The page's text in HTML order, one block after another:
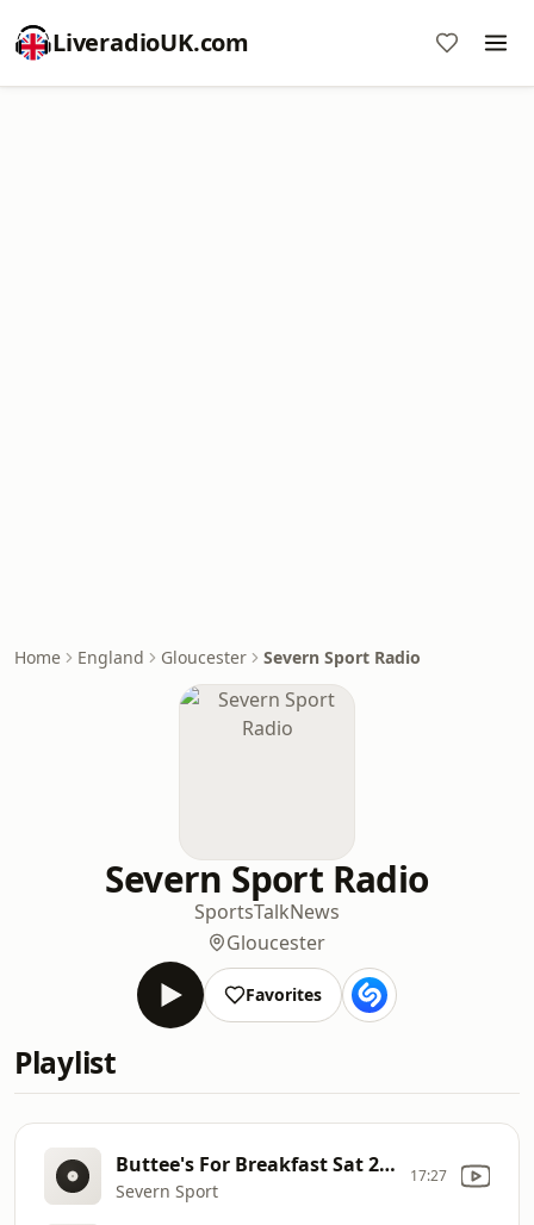
LiveradioUK.com
Home England Gloucester Severn Sport Radio
Severn Sport Radio
SportsTalkNews
Gloucester
Favorites
Playlist
Buttee's For Breakfast Sat 28 Sept
Severn Sport
17:27